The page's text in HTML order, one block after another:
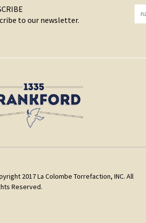
to our newsletter.
2017 La Colombe Torrefaction, INC. All
Reserved.